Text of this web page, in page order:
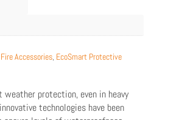
Accessories, EcoSmart Protective
weather protection, even in heavy
technologies have been